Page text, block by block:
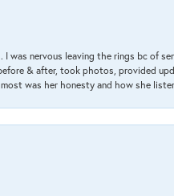
I was nervous leaving the rings bc of
& after, took photos, provided
was her honesty and how she